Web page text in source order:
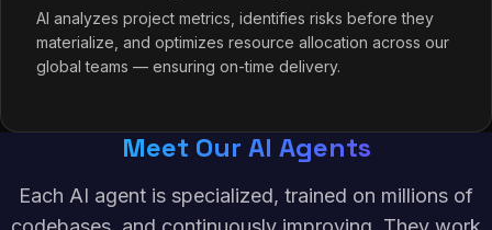
AI analyzes project metrics, identifies risks before they
materialize, and optimizes resource allocation across our
global teams — ensuring on-time delivery.
Meet Our AI Agents
Each AI agent is specialized, trained on millions of